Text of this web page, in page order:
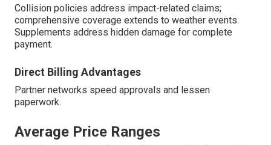
Collision policies address impact-related claims;
comprehensive coverage extends to weather events.
Supplements address hidden damage for complete
payment.
Direct Billing Advantages
Partner networks speed approvals and lessen
paperwork.
Average Price Ranges